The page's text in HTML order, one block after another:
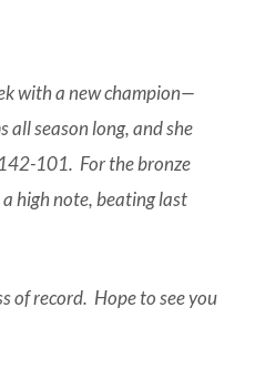
with a new champion—
all season long, and she
101. For the bronze
high note, beating last
of record. Hope to see you